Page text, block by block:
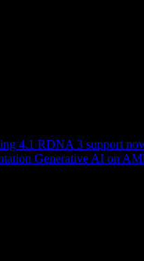
4.1 RDNA 3 support
Generative AI on